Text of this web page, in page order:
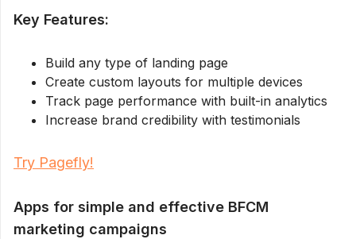
Key Features:
Build any type of landing page
Create custom layouts for multiple devices
Track page performance with built-in analytics
Increase brand credibility with testimonials
Try Pagefly!
Apps for simple and effective BFCM
marketing campaigns